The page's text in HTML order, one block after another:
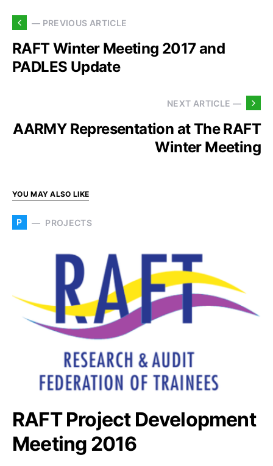
— PREVIOUS ARTICLE
RAFT Winter Meeting 2017 and
PADLES Update
NEXT ARTICLE —
AARMY Representation at The RAFT
Winter Meeting
YOU MAY ALSO LIKE
P PROJECTS
RAFT Project Development
Meeting 2016